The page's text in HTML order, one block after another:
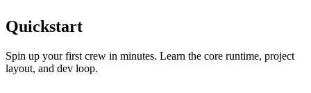
Quickstart
Spin up your first crew in minutes. Learn the core runtime, project
layout, and dev loop.